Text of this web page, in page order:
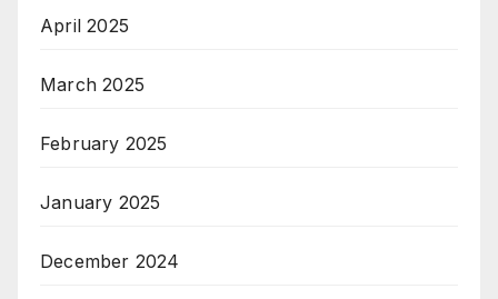
April 2025
March 2025
February 2025
January 2025
December 2024